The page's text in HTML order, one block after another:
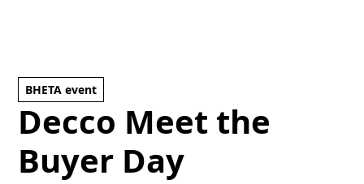
BHETA event
Decco Meet the
Buyer Day